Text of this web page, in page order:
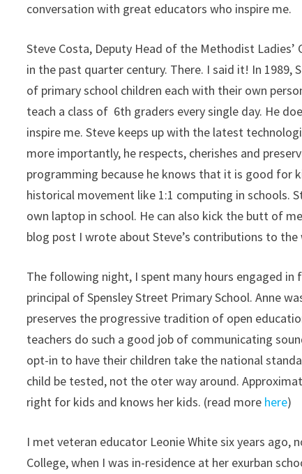
conversation with great educators who inspire me.
Steve Costa, Deputy Head of the Methodist
in the past quarter century. There. I said it! In
of primary school children each with their own
teach a class of 6th graders every single day. He
inspire me. Steve keeps up with the latest
more importantly, he respects, cherishes and
programming because he knows that it is good for
historical movement like 1:1 computing in schools.
own laptop in school. He can also kick the butt of
blog post I wrote about Steve’s contributions to
The following night, I spent many hours engaged
principal of Spensley Street Primary School. Anne
preserves the progressive tradition of open
teachers do such a good job of communicating
opt-in to have their children take the national
child be tested, not the oter way around.
right for kids and knows her kids. (read more here)
I met veteran educator Leonie White six years ago,
College, when I was in-residence at her exurban